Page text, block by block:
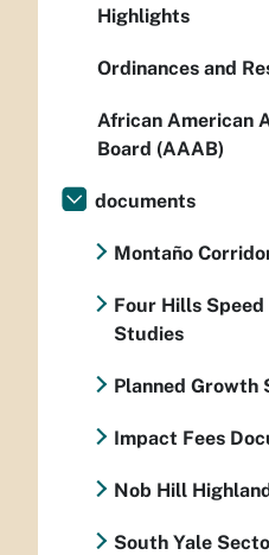
Highlights
Ordinances and
African American
Board (AAAB)
documents
Montaño
Four Hills Speed
Studies
Planned Growth
Impact Fees
Nob Hill
South Yale